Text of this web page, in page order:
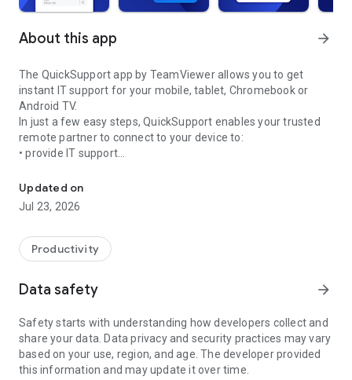
About this app arrow_forward
The QuickSupport app by TeamViewer allows you to get
instant IT support for your mobile, tablet, Chromebook or
Android TV.
In just a few easy steps, QuickSupport enables your trusted
remote partner to connect to your device to:
• provide IT support
• communicate with you via chat
• view device information
• adjust WIFI settings, and much more.
web browser or mobile).
TeamViewer applies the highest security standards to your
access to your device and establishing or ending sessions.
To establish a connection to your device, you need to do the
following:
1. Open the app on your screen. Connections can't be
established if the app is running in the background.
Updated on
Jul 23, 2026
Productivity
Data safety arrow_forward
Safety starts with understanding how developers collect and
share your data. Data privacy and security practices may vary
based on your use, region, and age. The developer provided
this information and may update it over time.